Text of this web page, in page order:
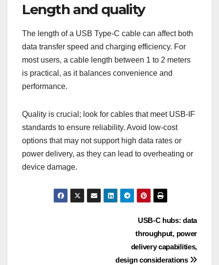
Length and quality
The length of a USB Type-C cable can affect both
data transfer speed and charging efficiency. For
most users, a cable length between 1 to 2 meters
is practical, as it balances convenience and
performance.
Quality is crucial; look for cables that meet USB-IF
standards to ensure reliability. Avoid low-cost
options that may not support high data rates or
power delivery, as they can lead to overheating or
device damage.
USB-C hubs: data
throughput, power
delivery capabilities,
design considerations